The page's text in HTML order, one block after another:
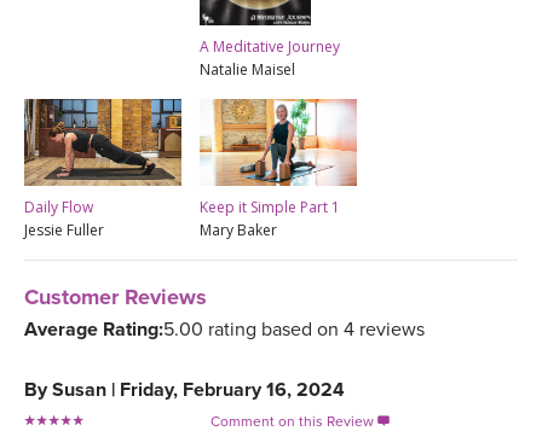
A Meditative Journey
Natalie Maisel
Daily Flow
Jessie Fuller
Keep it Simple Part 1
Mary Baker
Customer Reviews
Average Rating:5.00 rating based on 4 reviews
BySusan | Friday, February 16, 2024
Comment on this Review 